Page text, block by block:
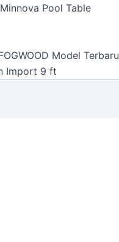
Pool Table
Model Terbaru
Import 9 ft